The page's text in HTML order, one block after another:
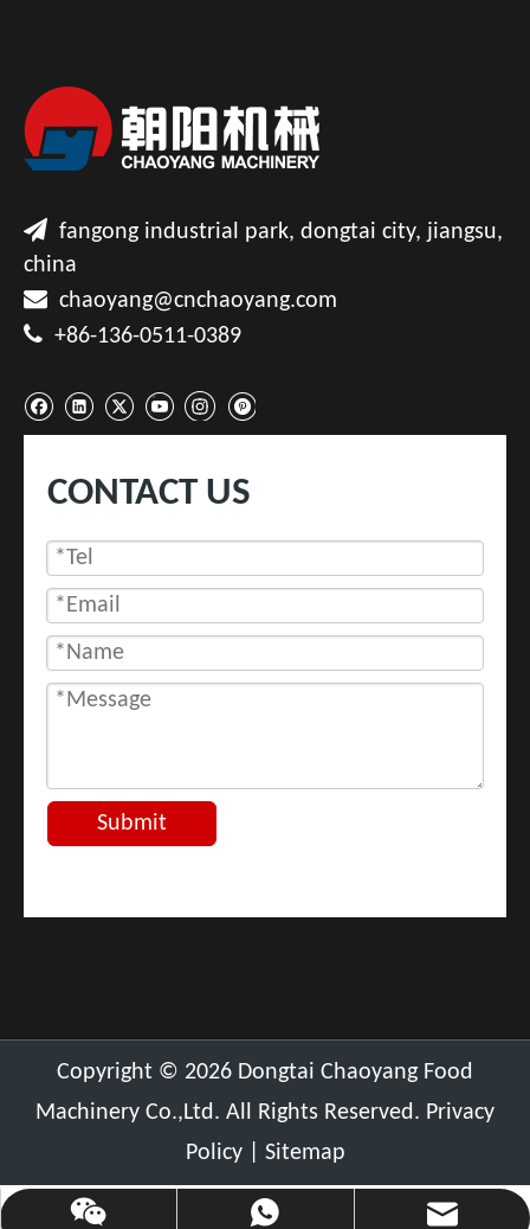
 fangong industrial park, dongtai city, jiangsu,
china
 chaoyang@cnchaoyang.com
 +86-136-0511-0389
+86-136-0511-0389
chaoyang@cnchaoyang.com
CONTACT US
Submit
​Copyright © 2026 Dongtai Chaoyang Food
Machinery Co.,Ltd. All Rights Reserved. Privacy
Policy| Sitemap